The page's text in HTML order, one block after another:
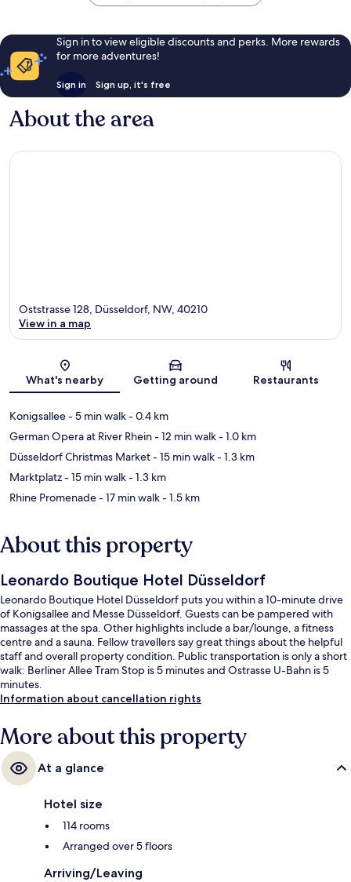
Sign in to view eligible discounts and perks. More rewards
for more adventures!
Sign in Sign up, it's free
About the area
Map
Oststrasse 128, Düsseldorf, NW, 40210
View in a map
What's nearby Getting around Restaurants
Konigsallee- 5 min walk- 0.4 km
German Opera at River Rhein- 12 min walk- 1.0 km
Düsseldorf Christmas Market- 15 min walk- 1.3 km
Marktplatz- 15 min walk- 1.3 km
Rhine Promenade- 17 min walk- 1.5 km
About this property
Leonardo Boutique Hotel Düsseldorf
Leonardo Boutique Hotel Düsseldorf puts you within a 10-minute drive
of Konigsallee and Messe Düsseldorf. Guests can be pampered with
massages at the spa. Other highlights include a bar/lounge, a fitness
centre and a sauna. Fellow travellers say great things about the helpful
staff and overall property condition. Public transportation is only a short
walk: Berliner Allee Tram Stop is 5 minutes and Ostrasse U-Bahn is 5
minutes.
Information about cancellation rights
More about this property
At a glance
Hotel size
114 rooms
Arranged over 5 floors
Arriving/Leaving